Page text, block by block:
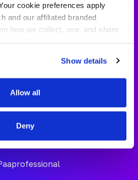
cookie preferences apply
and our affiliated branded
how we collect, use, and share
Show details
Allow all
Deny
feel simple and
It’s been great
who supports the